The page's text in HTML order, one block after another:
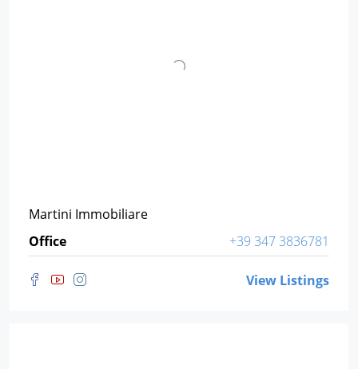
Martini Immobiliare
Office
+39 347 3836781
View Listings